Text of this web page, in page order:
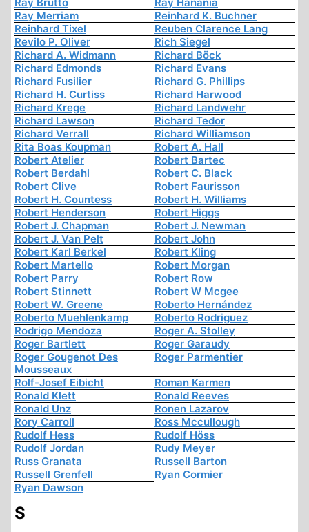
Ray Merriam
Reinhard K. Buchner
Reinhard Tixel
Reuben Clarence Lang
Revilo P. Oliver
Rich Siegel
Richard A. Widmann
Richard Böck
Richard Edmonds
Richard Evans
Richard Fusilier
Richard G. Phillips
Richard H. Curtiss
Richard Harwood
Richard Krege
Richard Landwehr
Richard Lawson
Richard Tedor
Richard Verrall
Richard Williamson
Rita Boas Koupman
Robert A. Hall
Robert Atelier
Robert Bartec
Robert Berdahl
Robert C. Black
Robert Clive
Robert Faurisson
Robert H. Countess
Robert H. Williams
Robert Henderson
Robert Higgs
Robert J. Chapman
Robert J. Newman
Robert J. Van Pelt
Robert John
Robert Karl Berkel
Robert Kling
Robert Martello
Robert Morgan
Robert Parry
Robert Row
Robert Stinnett
Robert W Mcgee
Robert W. Greene
Roberto Hernández
Roberto Muehlenkamp
Roberto Rodriguez
Rodrigo Mendoza
Roger A. Stolley
Roger Bartlett
Roger Garaudy
Roger Gougenot Des
Mousseaux
Roger Parmentier
Rolf-Josef Eibicht
Roman Karmen
Ronald Klett
Ronald Reeves
Ronald Unz
Ronen Lazarov
Rory Carroll
Ross Mccullough
Rudolf Hess
Rudolf Höss
Rudolf Jordan
Rudy Meyer
Russ Granata
Russell Barton
Russell Grenfell
Ryan Cormier
Ryan Dawson
S